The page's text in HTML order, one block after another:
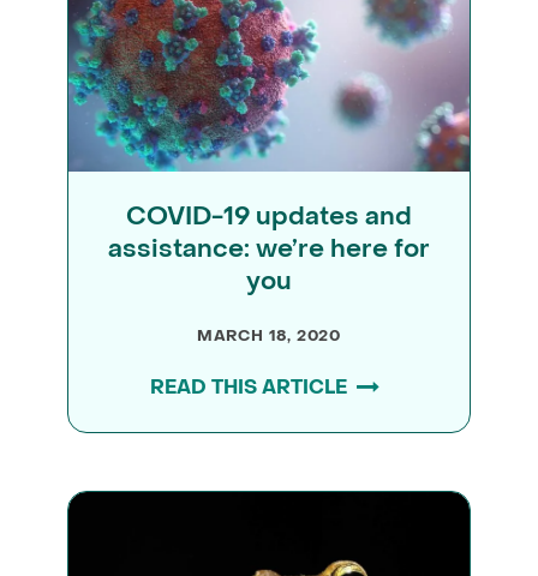
COVID-19 updates and
assistance: we’re here for
you
MARCH 18, 2020
READ THIS ARTICLE